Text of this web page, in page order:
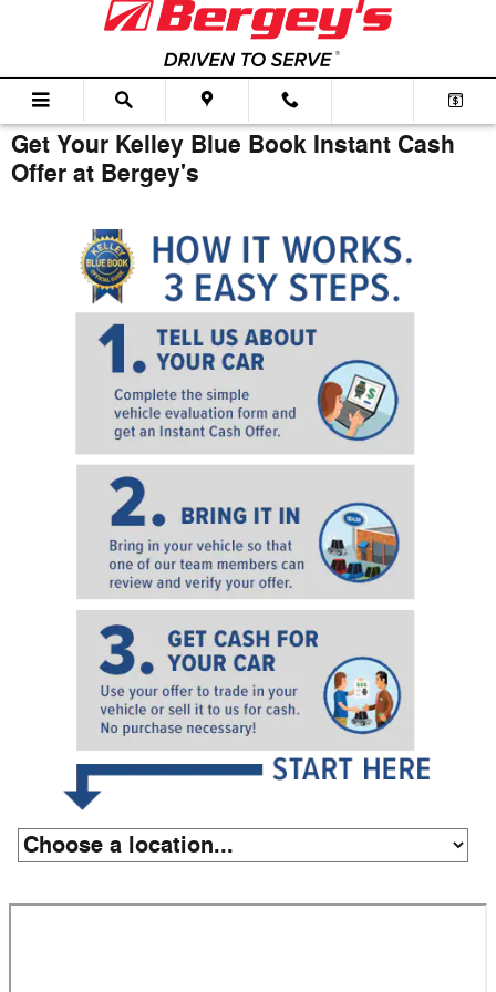
Skip to main content
Get Your Kelley Blue Book Instant Cash
Offer at Bergey's